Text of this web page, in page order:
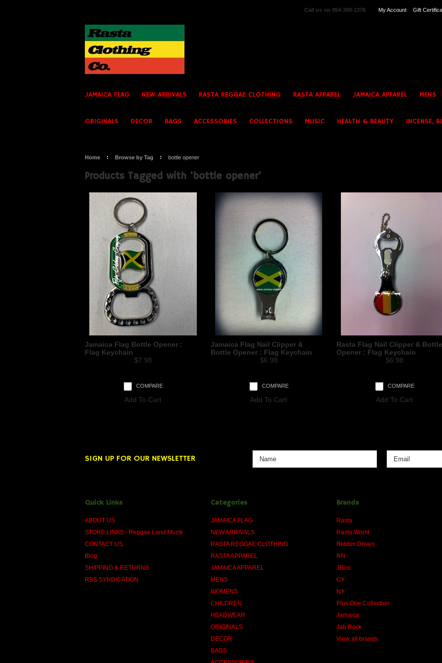
Call us on 954-309-1378 My Account Gift
JAMAICA FLAG NEW ARRIVALS RASTA REGGAE CLOTHING RASTA APPAREL JAMAICA APPAREL MENS
ORIGINALS DECOR BAGS ACCESSORIES COLLECTIONS MUSIC HEALTH & BEAUTY INCENSE,
Home Browse by Tag bottle opener
Products Tagged with 'bottle opener'
Jamaica Flag Bottle Opener :
Flag Keychain
$7.98
COMPARE
Add To Cart
Jamaica Flag Nail Clipper &
Bottle Opener : Flag Keychain
$6.98
COMPARE
Add To Cart
Rasta Flag Nail Clipper & Bottle
Opener : Flag Keychain
$6.98
COMPARE
Add To Cart
SIGN UP FOR OUR NEWSLETTER
Quick Links
ABOUT US
STORE LINKS - Reggae Land Muzik
CONTACT US
Blog
SHIPPING & RETURNS
RSS SYNDICATION
Categories
JAMAICA FLAG
NEW ARRIVALS
RASTA REGGAE CLOTHING
RASTA APPAREL
JAMAICA APPAREL
MENS
WOMENS
CHILDREN
HEADWEAR
ORIGINALS
DECOR
BAGS
Brands
Rasta
Rasta World
Riddim Driven
RN
JBloc
CY
NY
Plus One Collection
Jamaica
Jah Rock
View all brands